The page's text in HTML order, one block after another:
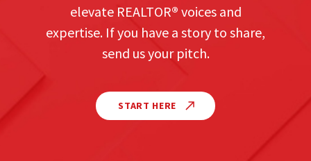
elevate REALTOR® voices and
expertise. If you have a story to share,
send us your pitch.
START HERE